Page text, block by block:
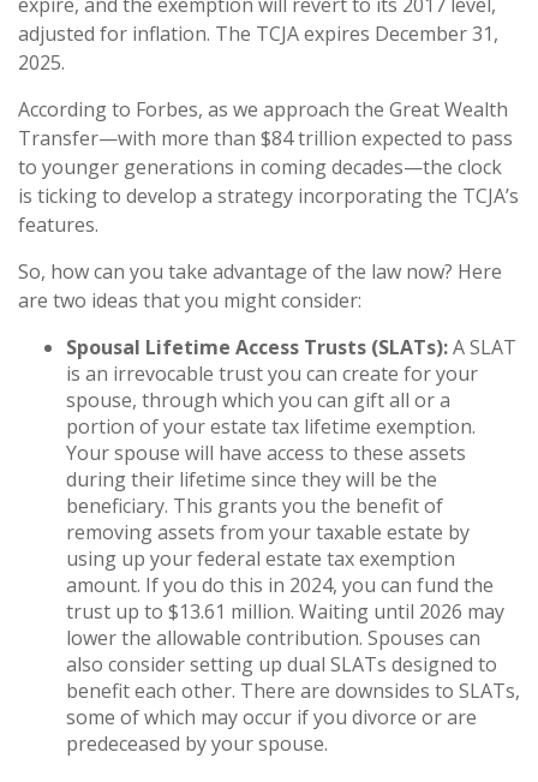
expire, and the exemption will revert to its 2017 level,
adjusted for inflation. The TCJA expires December 31,
2025.
According to Forbes, as we approach the Great Wealth
Transfer—with more than $84 trillion expected to pass
to younger generations in coming decades—the clock
is ticking to develop a strategy incorporating the TCJA’s
features.
So, how can you take advantage of the law now? Here
are two ideas that you might consider:
Spousal Lifetime Access Trusts (SLATs):A SLAT
is an irrevocable trust you can create for your
spouse, through which you can gift all or a
portion of your estate tax lifetime exemption.
Your spouse will have access to these assets
during their lifetime since they will be the
beneficiary. This grants you the benefit of
removing assets from your taxable estate by
using up your federal estate tax exemption
amount. If you do this in 2024, you can fund the
trust up to $13.61 million. Waiting until 2026 may
lower the allowable contribution. Spouses can
also consider setting up dual SLATs designed to
benefit each other. There are downsides to SLATs,
some of which may occur if you divorce or are
predeceased by your spouse.